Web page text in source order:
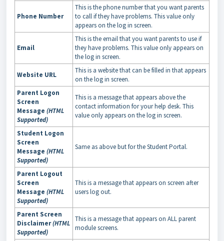
Phone Number
This is the phone number that you want parents
to call if they have problems. This value only
appears on the log in screen.
Email
This is the email that you want parents to use if
they have problems. This value only appears on
the log in screen.
Website URL
This is a website that can be filled in that appears
on the log in screen.
Parent Logon
Screen
Message (HTML
Supported)
This is a message that appears above the
contact information for your help desk. This
value only appears on the log in screen.
Student Logon
Screen
Message (HTML
Supported)
Same as above but for the Student Portal.
Parent Logout
Screen
Message (HTML
Supported)
This is a message that appears on screen after
users log out.
Parent Screen
Disclaimer(HTML
Supported)
This is a message that appears on ALL parent
module screens.